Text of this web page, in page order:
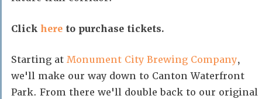
Click here to purchase tickets.
Starting at Monument City Brewing Company,
we'll make our way down to Canton Waterfront
Park. From there we'll double back to our original